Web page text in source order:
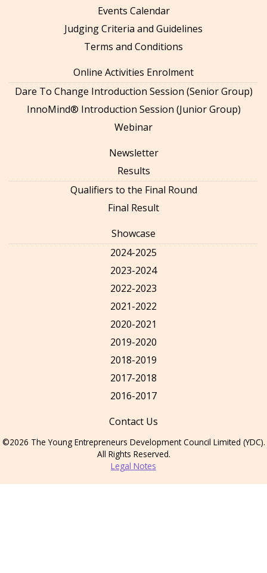
Events Calendar
Judging Criteria and Guidelines
Terms and Conditions
Online Activities Enrolment
Dare To Change Introduction Session (Senior Group)
InnoMind® Introduction Session (Junior Group)
Webinar
Newsletter
Results
Qualifiers to the Final Round
Final Result
Showcase
2024-2025
2023-2024
2022-2023
2021-2022
2020-2021
2019-2020
2018-2019
2017-2018
2016-2017
Contact Us
©2026 The Young Entrepreneurs Development Council Limited (YDC).
All Rights Reserved.
Legal Notes